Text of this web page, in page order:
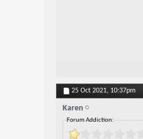
25 Oct 2021, 10:37pm
Karen
Forum Addiction: